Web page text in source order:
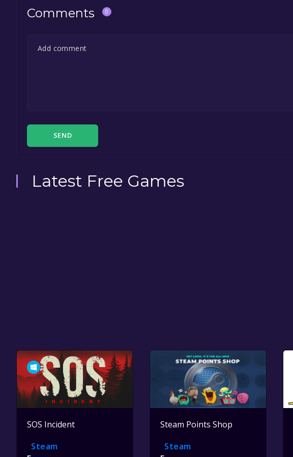
Comments 0
SEND
Latest Free Games
SOS Incident
Steam
Steam Points Shop
Steam